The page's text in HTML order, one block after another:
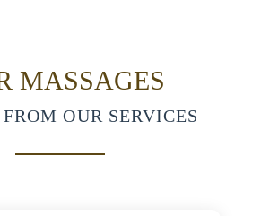
MASSAGES
OUR SERVICES